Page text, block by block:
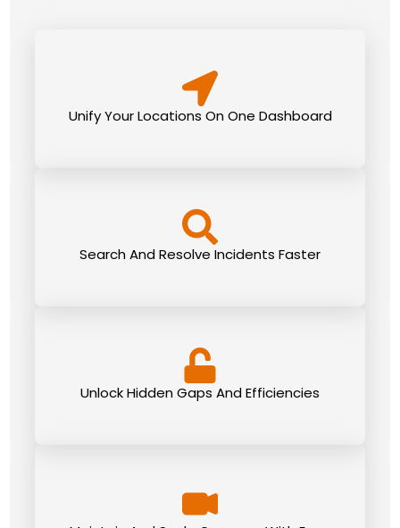
Unify Your Locations On One Dashboard
Search And Resolve Incidents Faster
Unlock Hidden Gaps And Efficiencies